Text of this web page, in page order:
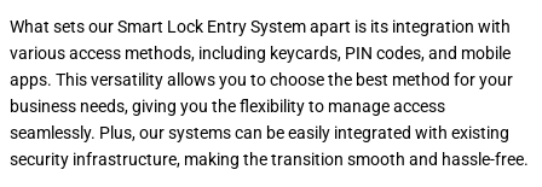
What sets our Smart Lock Entry System apart is its integration with
various access methods, including keycards, PIN codes, and mobile
apps. This versatility allows you to choose the best method for your
business needs, giving you the flexibility to manage access
seamlessly. Plus, our systems can be easily integrated with existing
security infrastructure, making the transition smooth and hassle-free.